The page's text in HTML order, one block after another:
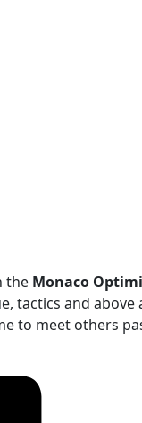
the Monaco
tactics and
to meet others